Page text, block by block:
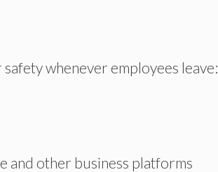
whenever employees leave:
and other business platforms